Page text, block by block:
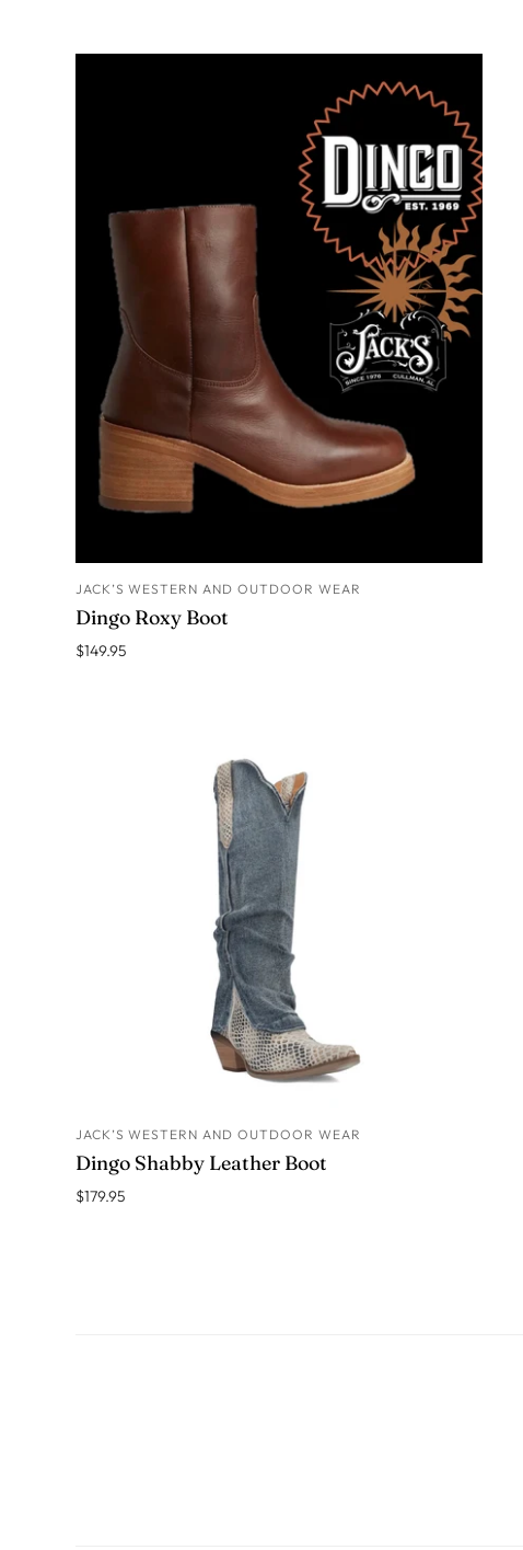
JACK’S WESTERN AND OUTDOOR WEAR
Dingo Roxy Boot
$149.95
JACK’S WESTERN AND OUTDOOR WEAR
Dingo Shabby Leather Boot
$179.95